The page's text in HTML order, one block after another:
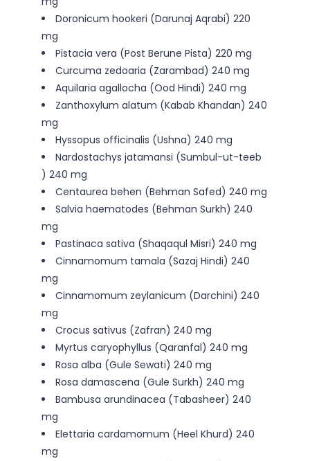
Doronicum hookeri (Darunaj Aqrabi) 220
mg
Pistacia vera (Post Berune Pista) 220 mg
Curcuma zedoaria (Zarambad) 240 mg
Aquilaria agallocha (Ood Hindi) 240 mg
Zanthoxylum alatum (Kabab Khandan) 240
mg
Hyssopus officinalis (Ushna) 240 mg
Nardostachys jatamansi (Sumbul-ut-teeb
) 240 mg
Centaurea behen (Behman Safed) 240 mg
Salvia haematodes (Behman Surkh) 240
mg
Pastinaca sativa (Shaqaqul Misri) 240 mg
Cinnamomum tamala (Sazaj Hindi) 240
mg
Cinnamomum zeylanicum (Darchini) 240
mg
Crocus sativus (Zafran) 240 mg
Myrtus caryophyllus (Qaranfal) 240 mg
Rosa alba (Gule Sewati) 240 mg
Rosa damascena (Gule Surkh) 240 mg
Bambusa arundinacea (Tabasheer) 240
mg
Elettaria cardamomum (Heel Khurd) 240
mg